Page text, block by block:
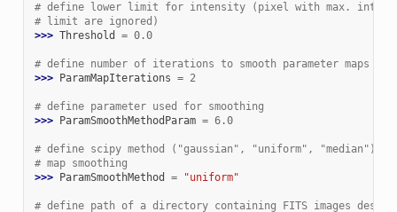
# define lower limit for intensity (pixel with max.
# limit are ignored)
>>> Threshold = 0.0
# define number of iterations to smooth parameter maps
>>>
ParamMapIterations = 2
# define parameter used for smoothing
>>>
ParamSmoothMethodParam = 6.0
# define scipy method ("gaussian", "uniform", "median")
# map smoothing
>>>
ParamSmoothMethod = "uniform"
# define path of a directory containing FITS images